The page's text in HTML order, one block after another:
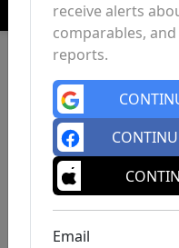
receive alerts
comparables,
reports.
Email